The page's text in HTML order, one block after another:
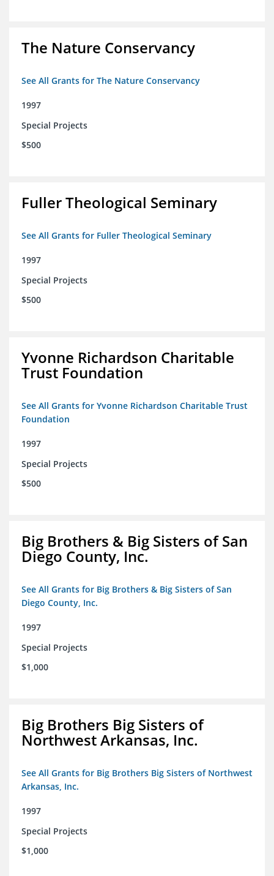
The Nature Conservancy
See All Grants for The Nature Conservancy
1997
Special Projects
$500
Fuller Theological Seminary
See All Grants for Fuller Theological Seminary
1997
Special Projects
$500
Yvonne Richardson Charitable
Trust Foundation
See All Grants for Yvonne Richardson Charitable Trust
Foundation
1997
Special Projects
$500
Big Brothers & Big Sisters of San
Diego County, Inc.
See All Grants for Big Brothers & Big Sisters of San
Diego County, Inc.
1997
Special Projects
$1,000
Big Brothers Big Sisters of
Northwest Arkansas, Inc.
See All Grants for Big Brothers Big Sisters of Northwest
Arkansas, Inc.
1997
Special Projects
$1,000